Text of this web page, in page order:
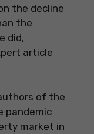
the decline
the
did,
article
of the
pandemic
market in